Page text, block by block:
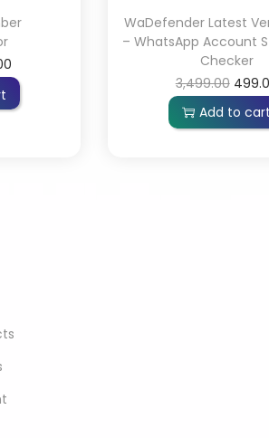
WaDefender Latest
– WhatsApp Account
Checker
3,499.00
Add to cart